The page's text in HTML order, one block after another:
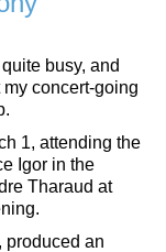
busy, and
concert-going
1, attending the
Igor in the
Tharaud at
produced an